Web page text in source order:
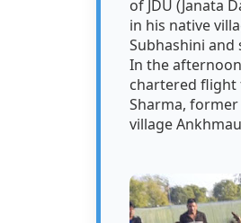
of JDU (Janata
in his native
Subhashini and
In the
chartered flight
Sharma,
village